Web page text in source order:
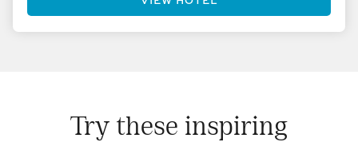
Try these inspiring